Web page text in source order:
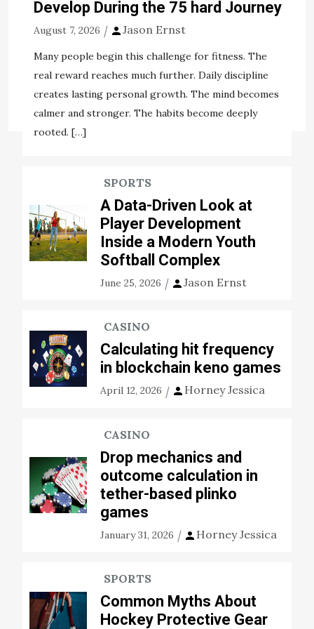
Jason Ernst October 5, 2020
Tags:artificial pitch construction hold sports
Develop During the 75 hard Journey
August 7, 2026 Jason Ernst
Many people begin this challenge for fitness. The
real reward reaches much further. Daily discipline
creates lasting personal growth. The mind becomes
calmer and stronger. The habits become deeply
rooted. […]
SPORTS
A Data-Driven Look at
Player Development
Inside a Modern Youth
Softball Complex
June 25, 2026 Jason Ernst
CASINO
Calculating hit frequency
in blockchain keno games
April 12, 2026 Horney Jessica
CASINO
Drop mechanics and
outcome calculation in
tether-based plinko
games
January 31, 2026 Horney Jessica
SPORTS
Common Myths About
Hockey Protective Gear